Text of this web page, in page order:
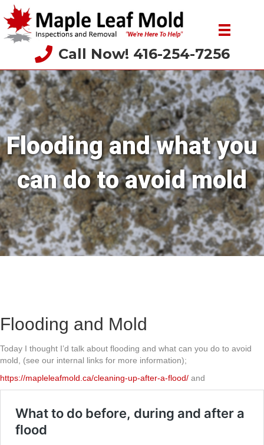
Call Now! 416-254-7256
Flooding and what you
can do to avoid mold
Flooding and Mold
Today I thought I’d talk about flooding and what can you do to avoid
mold, (see our internal links for more information);
https://mapleleafmold.ca/cleaning-up-after-a-flood/ and